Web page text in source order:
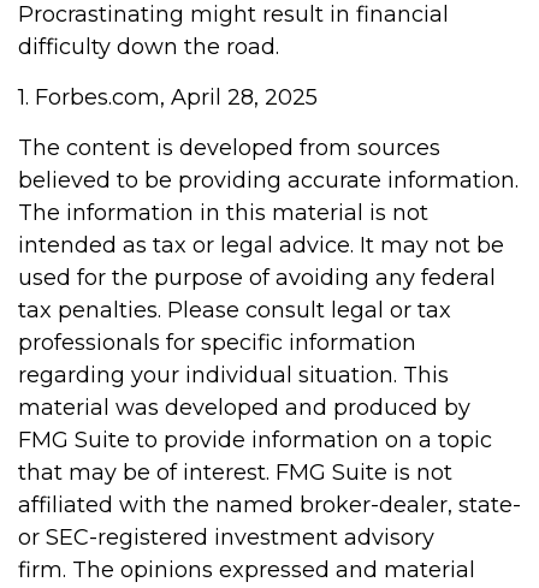
Procrastinating might result in financial
difficulty down the road.
1. Forbes.com, April 28, 2025
The content is developed from sources
believed to be providing accurate information.
The information in this material is not
intended as tax or legal advice. It may not be
used for the purpose of avoiding any federal
tax penalties. Please consult legal or tax
professionals for specific information
regarding your individual situation. This
material was developed and produced by
FMG Suite to provide information on a topic
that may be of interest. FMG Suite is not
affiliated with the named broker-dealer, state-
or SEC-registered investment advisory
firm. The opinions expressed and material